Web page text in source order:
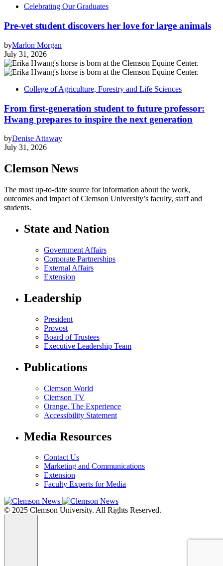
Celebrating Our Graduates
Pre-vet student discovers her love for large animals
byMarlon Morgan
July 31, 2026
College of Agriculture, Forestry and Life Sciences
From first-generation student to future professor:
Hwang prepares to inspire the next generation
byDenise Attaway
July 31, 2026
Clemson News
The most up-to-date source for information about the work,
outcomes and impact of Clemson University’s faculty, staff and
students.
State and Nation
Government Affairs
Corporate Partnerships
External Affairs
Extension
Leadership
President
Provost
Board of Trustees
Executive Leadership Team
Publications
Clemson World
Clemson TV
Orange. The Experience
Accessibility Statement
Media Resources
Contact Us
Marketing and Communications
Extension
Faculty Experts for Media
© 2025 Clemson University. All Rights Reserved.